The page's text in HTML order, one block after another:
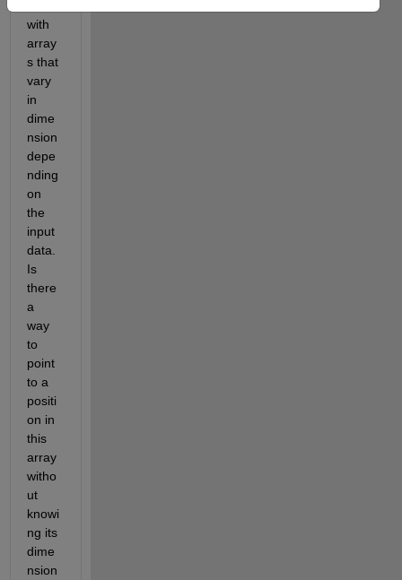
with
array
s that
vary
in
dime
nsion
depe
nding
on
the
input
data.
Is
there
a
way
to
point
to a
positi
on in
this
array
witho
ut
knowi
ng its
dime
nsion